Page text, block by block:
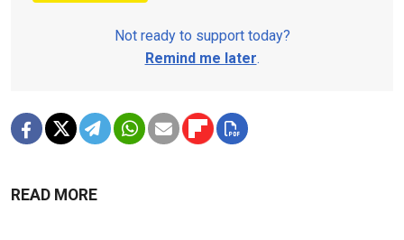
Not ready to support today?
Remind me later.
READ MORE